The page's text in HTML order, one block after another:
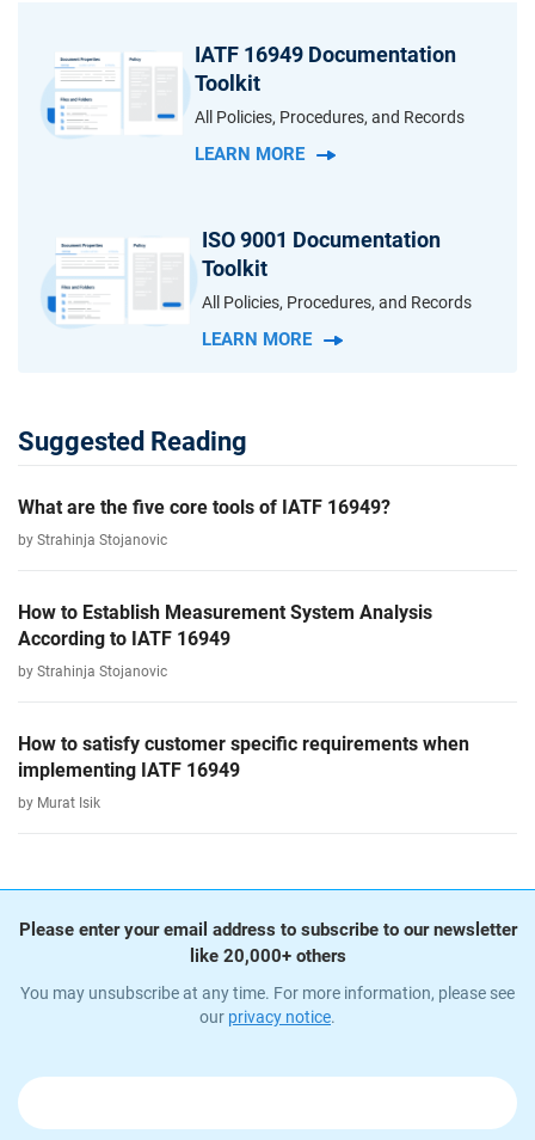
IATF 16949 Documentation
Toolkit
All Policies, Procedures, and Records
LEARN MORE
ISO 9001 Documentation
Toolkit
All Policies, Procedures, and Records
LEARN MORE
Suggested Reading
What are the five core tools of IATF 16949?
by Strahinja Stojanovic
How to Establish Measurement System Analysis
According to IATF 16949
by Strahinja Stojanovic
How to satisfy customer specific requirements when
implementing IATF 16949
by Murat Isik
Please enter your email address to subscribe to our newsletter
like 20,000+ others
You may unsubscribe at any time. For more information, please see
our privacy notice.